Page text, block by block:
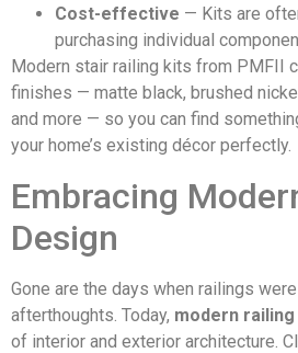
Cost-effective — Kits are
purchasing individual
Modern stair railing kits from PMFII
finishes — matte black, brushed
and more — so you can find
your home’s existing décor perfectly.
Embracing
Design
Gone are the days when railings
afterthoughts. Today, modern
of interior and exterior architecture.